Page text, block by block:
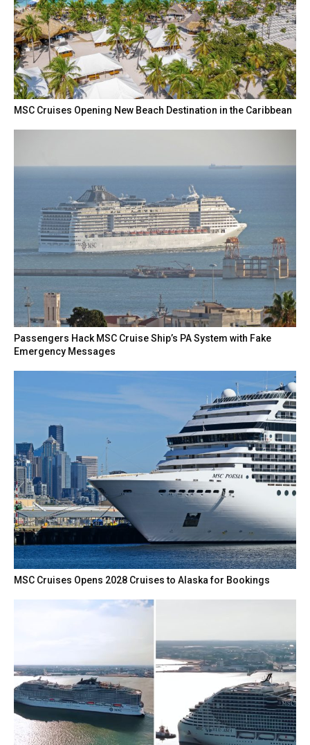
MSC Cruises Opening New Beach Destination in the Caribbean
Passengers Hack MSC Cruise Ship’s PA System with Fake
Emergency Messages
MSC Cruises Opens 2028 Cruises to Alaska for Bookings